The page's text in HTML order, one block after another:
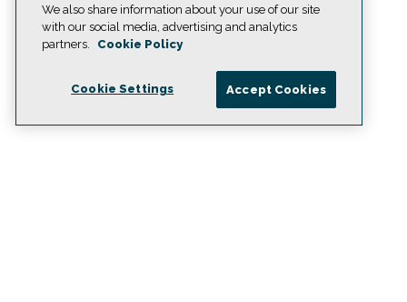
We also share information about your use of our site
with our social media, advertising and analytics
partners.
Cookie Policy
Cookie Settings Accept Cookies